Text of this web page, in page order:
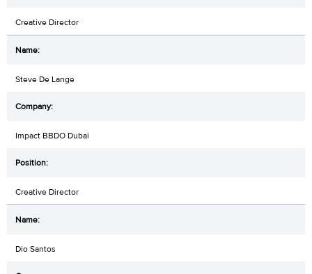
Creative Director
Steve De Lange
Impact BBDO Dubai
Creative Director
Dio Santos